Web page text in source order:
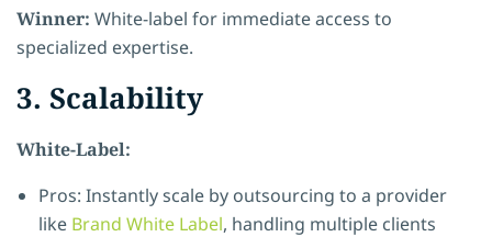
Winner: White-label for immediate access to
specialized expertise.
3. Scalability
White-Label:
Pros: Instantly scale by outsourcing to a provider
like Brand White Label, handling multiple clients